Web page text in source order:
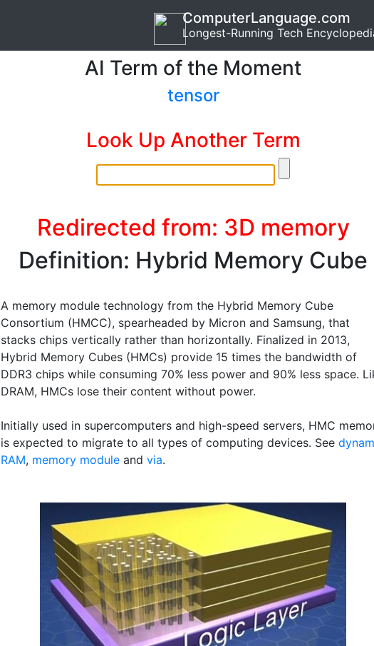
ComputerLanguage.com
Longest-Running Tech
AI Term of the Moment
tensor
Look Up Another Term
Redirected from: 3D memory
Definition: Hybrid Memory Cube
A memory module technology from the Hybrid Memory Cube
Consortium (HMCC), spearheaded by Micron and Samsung, that
stacks chips vertically rather than horizontally. Finalized in 2013,
Hybrid Memory Cubes (HMCs) provide 15 times the bandwidth of
DDR3 chips while consuming 70% less power and 90% less space.
DRAM, HMCs lose their content without power.
Initially used in supercomputers and high-speed servers, HMC
is expected to migrate to all types of computing devices. See
RAM, memory module and via.